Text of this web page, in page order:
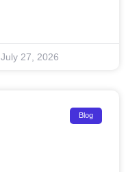
July 27, 2026
Blog